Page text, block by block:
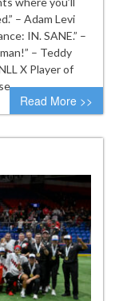
– Adam Levi
IN. SANE.” –
– Teddy
X Player of
Read More >>